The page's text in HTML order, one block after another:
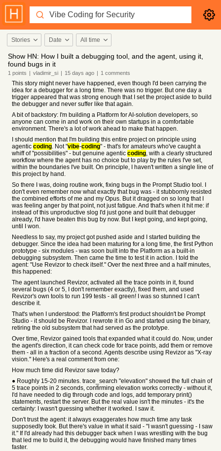
Stories Date All time
Show HN: How I built a debugging tool, and the agent, using it,
found bugs in it
1 points | vladimir_si | 15 days ago | 1 comments
This story might never have happened, even though I'd been carrying the
idea for a debugger for a long time. There was no trigger. But one day a
trigger appeared that was strong enough that I set the project aside to build
the debugger and never suffer like that again.
A bit of backstory: I'm building a Platform for AI-solution developers, so
anyone can come in and work on their own startups in a comfortable
environment. There's a lot of work ahead to make that happen.
I should mention that I'm building this entire project on principle using
agentic coding. Not "vibe-coding" - that's for amateurs who've caught a
whiff of "possibilities" - but genuine agentic coding, with a clearly structured
workflow where the agent has no choice but to play by the rules I've set,
within the boundaries I've built. On principle, I haven't written a single line of
this project by hand.
So there I was, doing routine work, fixing bugs in the Prompt Studio tool. I
don't even remember now what exactly that bug was - it stubbornly resisted
the combined efforts of me and my Opus. But it dragged on so long that I
was feeling anger by that point, not just fatigue. And that's when it hit me: if
instead of this unproductive slog I'd just gone and built that debugger
already, I'd have beaten this bug by now. But I kept going, and kept going,
until I won.
Needless to say, my project got pushed aside and I started building the
debugger. Since the idea had been maturing for a long time, the first Python
prototype - six modules - was soon built into the Platform as a built-in
debugging subsystem. Then came the time to test it in action. I told the
agent: "Use Revizor to check itself." Over the next three and a half minutes,
this happened:
The agent launched Revizor, activated all the trace points in it, found
several bugs (4 or 5, I don't remember exactly), fixed them, and used
Revizor's own tools to run 199 tests - all green! I was so stunned I can't
describe it.
That's when I understood: the Platform's first product shouldn't be Prompt
Studio - it should be Revizor. I rewrote it in Go and started using the binary,
retiring the old subsystem that had served as the prototype.
Over time, Revizor gained tools that expanded what it could do. Now, under
the agent's direction, it can check code for trace points, add them or remove
them - all in a fraction of a second. Agents describe using Revizor as "X-ray
vision." Here's a real comment from one:
How much time did Revizor save today?
● Roughly 15-20 minutes. trace_search "elevation" showed the full chain of
5 trace points in 2 seconds, confirming elevation works correctly - without it,
I'd have needed to dig through code and logs, add temporary print()
statements, restart the server. But the real value isn't the minutes - it's the
certainty: I wasn't guessing whether it worked. I saw it.
Don't trust the agent: it always exaggerates how much time any task
supposedly took. But there's value in what it said - "I wasn't guessing - I saw
it." If I'd already had this debugger back when I was wrestling with the bug
that led me to build it, the debugging would have finished many times
faster.